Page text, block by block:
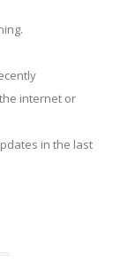
internet or
in the last